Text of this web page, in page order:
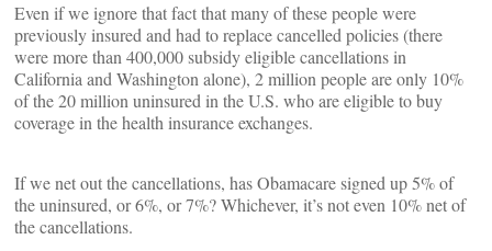
Even if we ignore that fact that many of these people were
previously insured and had to replace cancelled policies (there
were more than 400,000 subsidy eligible cancellations in
California and Washington alone), 2 million people are only 10%
of the 20 million uninsured in the U.S. who are eligible to buy
coverage in the health insurance exchanges.
If we net out the cancellations, has Obamacare signed up 5% of
the uninsured, or 6%, or 7%? Whichever, it’s not even 10% net of
the cancellations.